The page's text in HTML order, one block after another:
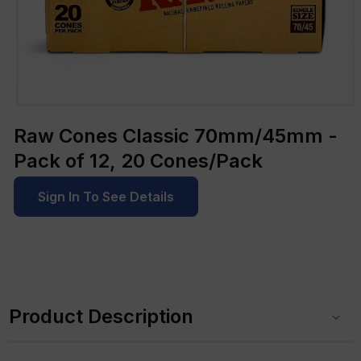
1
in
modal
Raw Cones Classic 70mm/45mm -
Pack of 12, 20 Cones/Pack
Sign In To See Details
lProduct Description